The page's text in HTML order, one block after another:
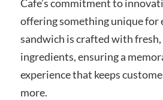
Cafe’s commitment to
offering something unique for
sandwich is crafted with
ingredients, ensuring a
experience that keeps
more.